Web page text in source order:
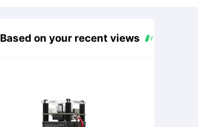
Based on your recent views